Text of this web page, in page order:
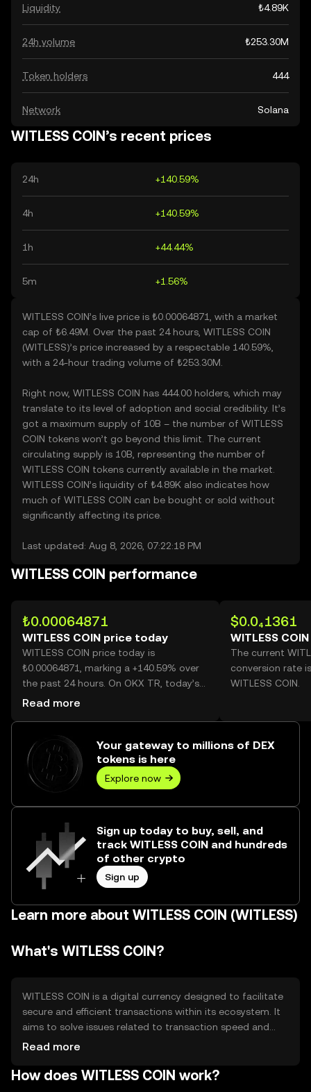
Liquidity ₺4.89K
24h volume ₺253.30M
Token holders 444
Network Solana
WITLESS COIN’s recent prices
24h +140.59%
4h +140.59%
1h +44.44%
5m +1.56%
WITLESS COIN’s live price is ₺0.00064871, with a market
cap of ₺6.49M. Over the past 24 hours, WITLESS COIN
(WITLESS)’s price increased by a respectable 140.59%,
with a 24-hour trading volume of ₺253.30M.
Right now, WITLESS COIN has 444.00 holders, which may
translate to its level of adoption and social credibility. It’s
got a maximum supply of 10B – the number of WITLESS
COIN tokens won’t go beyond this limit. The current
circulating supply is 10B, representing the number of
WITLESS COIN tokens currently available in the market.
WITLESS COIN’s liquidity of ₺4.89K also indicates how
much of WITLESS COIN can be bought or sold without
significantly affecting its price.
Last updated: Aug 8, 2026, 07:22:18 PM
WITLESS COIN performance
₺0.00064871
WITLESS COIN price today
WITLESS COIN price today is
₺0.00064871, marking a +140.59% over
the past 24 hours. On OKX TR, today’s
WITLESS COIN trading volume reached
Read more
$0.0₄1361
WITLESS
The current
conversion rate
WITLESS COIN.
Your gateway to millions of DEX
tokens is here
Explore now
Sign up today to buy, sell, and
track WITLESS COIN and hundreds
of other crypto
Sign up
Learn more about WITLESS COIN (WITLESS)
What's WITLESS COIN?
WITLESS COIN is a digital currency designed to facilitate
secure and efficient transactions within its ecosystem. It
aims to solve issues related to transaction speed and
cost, providing users with a streamlined payment
transactions, online purchases, and integration into
Read more
How does WITLESS COIN work?